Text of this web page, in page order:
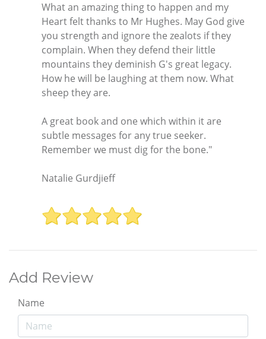
What an amazing thing to happen and my
Heart felt thanks to Mr Hughes. May God give
you strength and ignore the zealots if they
complain. When they defend their little
mountains they deminish G's great legacy.
How he will be laughing at them now. What
sheep they are.
A great book and one which within it are
subtle messages for any true seeker.
Remember we must dig for the bone."
Natalie Gurdjieff
Add Review
Name